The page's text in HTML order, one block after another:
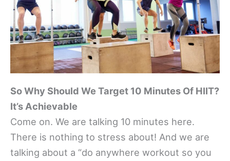
So Why Should We Target 10 Minutes Of HIIT?
It’s Achievable
Come on. We are talking 10 minutes here.
There is nothing to stress about! And we are
talking about a “do anywhere workout so you